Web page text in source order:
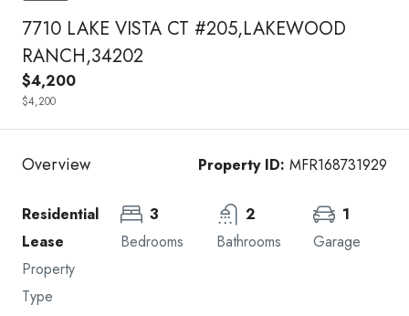
7710 LAKE VISTA CT #205,LAKEWOOD
RANCH,34202
$4,200
$4,200
Overview Property ID: MFR168731929
Residential
Lease
Property
Type
3
Bedrooms
2
Bathrooms
1
Garage